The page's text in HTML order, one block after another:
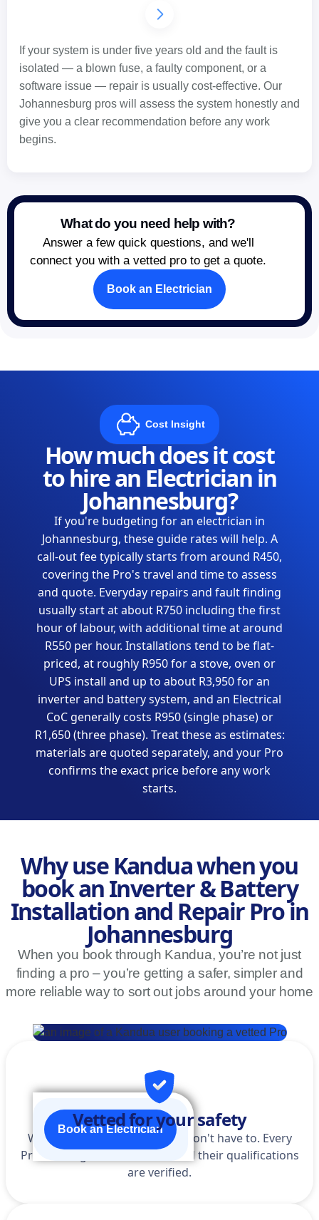
If your system is under five years old and the fault is
isolated — a blown fuse, a faulty component, or a
software issue — repair is usually cost-effective. Our
Johannesburg pros will assess the system honestly and
give you a clear recommendation before any work
begins.
What do you need help with?
Answer a few quick questions, and we'll
connect you with a vetted pro to get a quote.
Book an Electrician
Cost Insight
How much does it cost
to hire an Electrician in
Johannesburg?
If you're budgeting for an electrician in
Johannesburg, these guide rates will help. A
call-out fee typically starts from around R450,
covering the Pro's travel and time to assess
and quote. Everyday repairs and fault finding
usually start at about R750 including the first
hour of labour, with additional time at around
R550 per hour. Installations tend to be flat-
priced, at roughly R950 for a stove, oven or
UPS install and up to about R3,950 for an
inverter and battery system, and an Electrical
CoC generally costs R950 (single phase) or
R1,650 (three phase). Treat these as estimates:
materials are quoted separately, and your Pro
confirms the exact price before any work
starts.
Why use Kandua when you
book an Inverter & Battery
Installation and Repair Pro in
Johannesburg
When you book through Kandua, you’re not just
finding a pro – you’re getting a safer, simpler and
more reliable way to sort out jobs around your home
Book an Electrician
Vetted for your safety
We do the homework so you don't have to. Every
Pro is background-checked, and their qualifications
are verified.